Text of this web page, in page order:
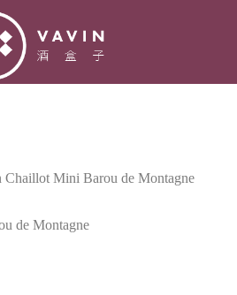
Chaillot Mini Barou de Montagne
de Montagne